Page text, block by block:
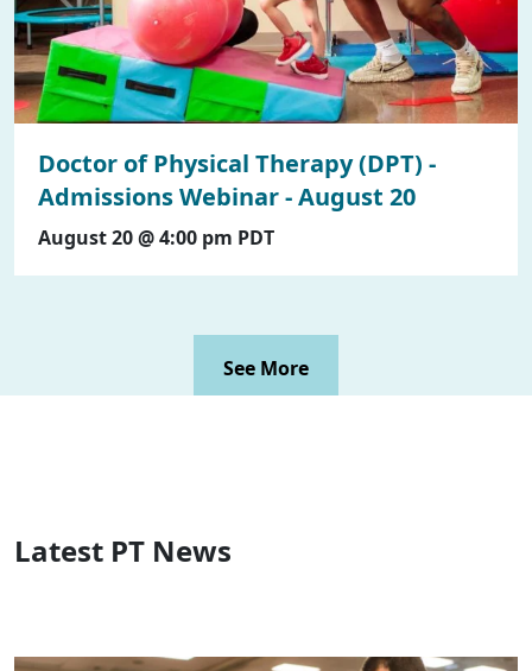
Doctor of Physical Therapy (DPT) -
Admissions Webinar - August 20
August 20 @ 4:00 pm PDT
See More
Latest PT News